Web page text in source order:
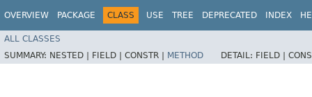
OVERVIEW PACKAGE CLASS USE TREE DEPRECATED INDEX
ALL CLASSES
SUMMARY: NESTED | FIELD | CONSTR | METHOD DETAIL: FIELD |